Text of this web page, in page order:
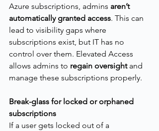
Azure subscriptions, admins aren’t
automatically granted access. This can
lead to visibility gaps where
subscriptions exist, but IT has no
control over them. Elevated Access
allows admins to regain oversight and
manage these subscriptions properly.
Break-glass for locked or orphaned
subscriptions
If a user gets locked out of a